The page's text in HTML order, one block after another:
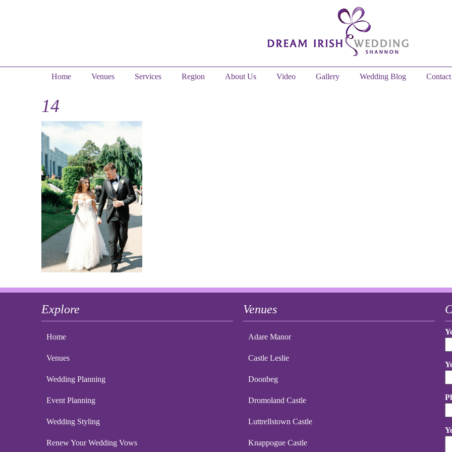
Home Venues Services Region About Us Video Gallery Wedding Blog
14
Explore
Home
Venues
Wedding Planning
Event Planning
Wedding Styling
Renew Your Wedding Vows
Venues
Adare Manor
Castle Leslie
Doonbeg
Dromoland Castle
Luttrellstown Castle
Knappogue Castle